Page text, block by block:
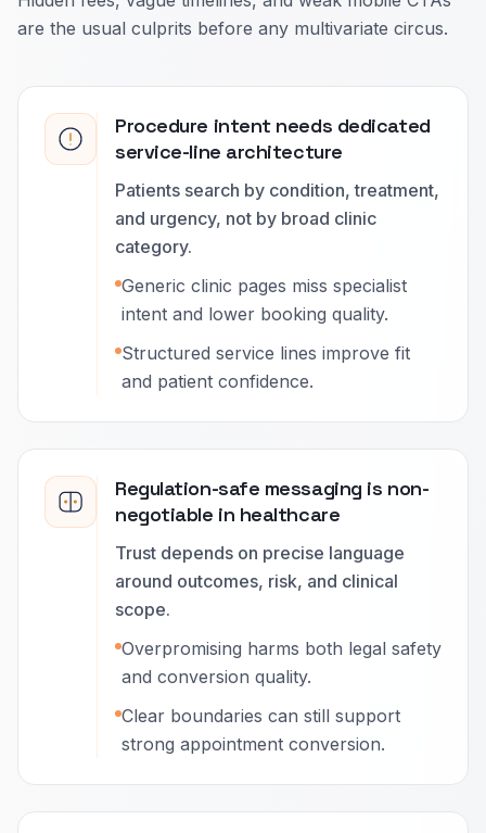
are the usual culprits before any multivariate circus.
Procedure intent needs dedicated
service-line architecture
Patients search by condition, treatment,
and urgency, not by broad clinic
category.
Generic clinic pages miss specialist
intent and lower booking quality.
Structured service lines improve fit
and patient confidence.
Regulation-safe messaging is non-
negotiable in healthcare
Trust depends on precise language
around outcomes, risk, and clinical
scope.
Overpromising harms both legal safety
and conversion quality.
Clear boundaries can still support
strong appointment conversion.